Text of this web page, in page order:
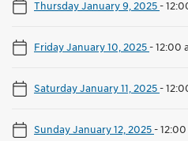
Thursday January 9, 2025-
Friday January 10, 2025-12:00
Saturday January 11, 2025-
Sunday January 12, 2025-12:00